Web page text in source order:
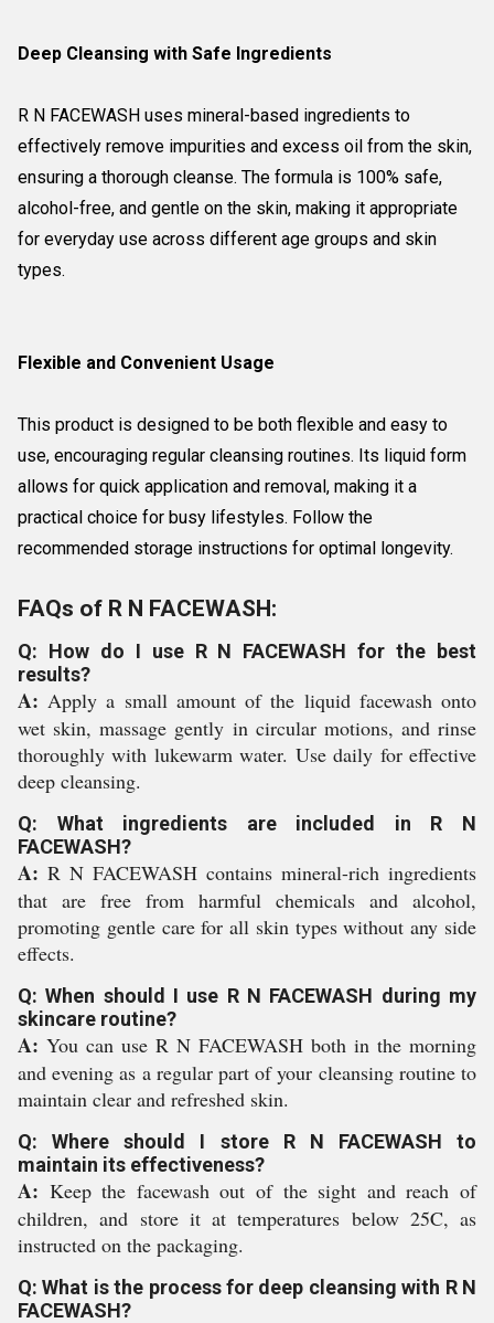
Deep Cleansing with Safe Ingredients
R N FACEWASH uses mineral-based ingredients to
effectively remove impurities and excess oil from the skin,
ensuring a thorough cleanse. The formula is 100% safe,
alcohol-free, and gentle on the skin, making it appropriate
for everyday use across different age groups and skin
types.
Flexible and Convenient Usage
This product is designed to be both flexible and easy to
use, encouraging regular cleansing routines. Its liquid form
allows for quick application and removal, making it a
practical choice for busy lifestyles. Follow the
recommended storage instructions for optimal longevity.
FAQs of R N FACEWASH:
Q: How do I use R N FACEWASH for the best
results?
A: Apply a small amount of the liquid facewash onto
wet skin, massage gently in circular motions, and rinse
thoroughly with lukewarm water. Use daily for effective
deep cleansing.
Q: What ingredients are included in R N
FACEWASH?
A: R N FACEWASH contains mineral-rich ingredients
that are free from harmful chemicals and alcohol,
promoting gentle care for all skin types without any side
effects.
Q: When should I use R N FACEWASH during my
skincare routine?
A: You can use R N FACEWASH both in the morning
and evening as a regular part of your cleansing routine to
maintain clear and refreshed skin.
Q: Where should I store R N FACEWASH to
maintain its effectiveness?
A: Keep the facewash out of the sight and reach of
children, and store it at temperatures below 25C, as
instructed on the packaging.
Q: What is the process for deep cleansing with R N
FACEWASH?